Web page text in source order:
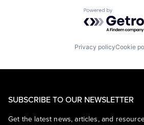
Powered by
Privacy policyCookie
SUBSCRIBE TO OUR NEWSLETTER
Get the latest news, articles, and